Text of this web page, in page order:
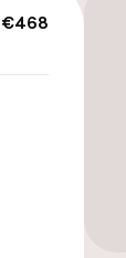
€468